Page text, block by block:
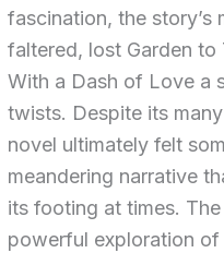
fascination, the story’s
faltered, lost Garden to
With a Dash of Love a
twists. Despite its
novel ultimately felt
meandering narrative
its footing at times.
powerful exploration of